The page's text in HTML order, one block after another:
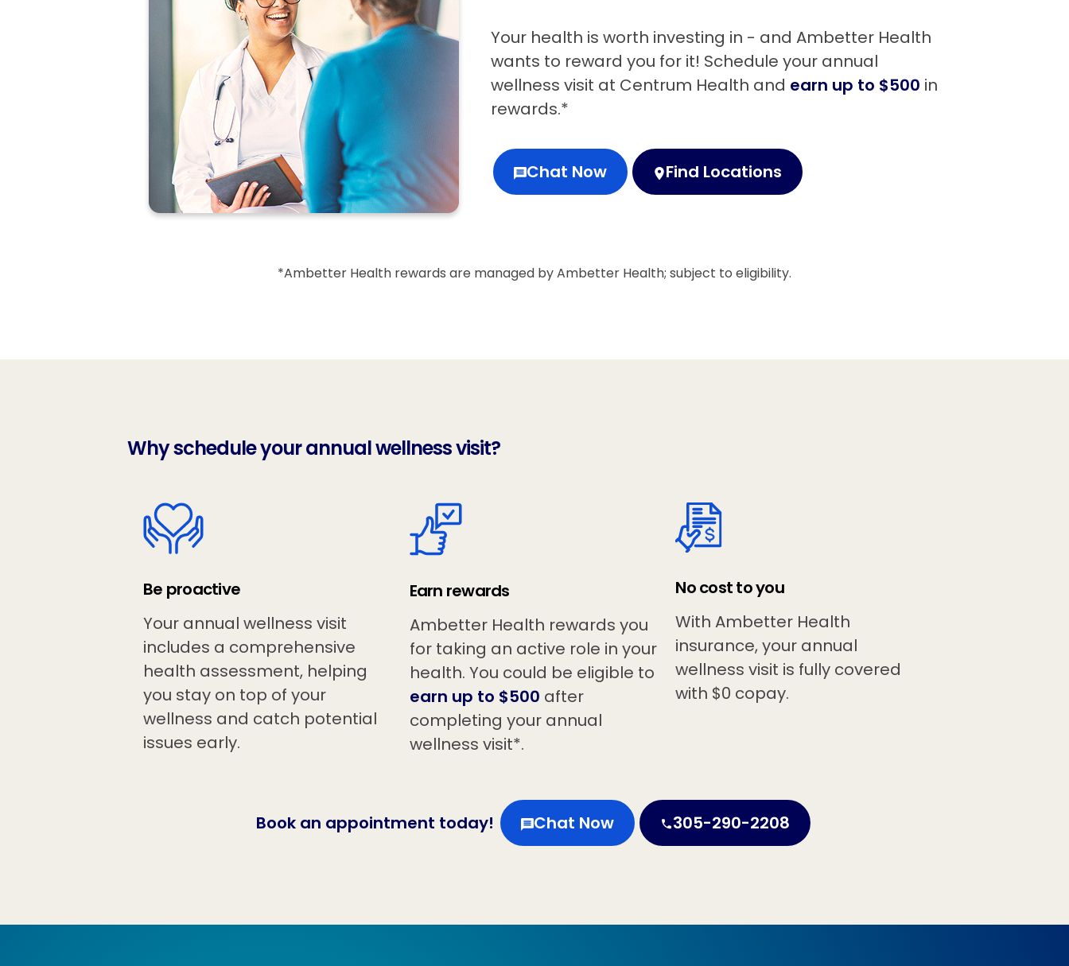
Your health is worth investing in - and Ambetter Health
wants to reward you for it! Schedule your annual
wellness visit at Centrum Health and earn up to $500 in
rewards.*
Chat Now Find Locations
*Ambetter Health rewards are managed by Ambetter Health; subject to eligibility.
Why schedule your annual wellness visit?
Be proactive
Your annual wellness visit
includes a comprehensive
health assessment, helping
you stay on top of your
wellness and catch potential
issues early.
Earn rewards
Ambetter Health rewards you
for taking an active role in your
health. You could be eligible to
earn up to $500 after
completing your annual
wellness visit*.
No cost to you
With Ambetter Health
insurance, your annual
wellness visit is fully covered
with $0 copay.
Book an appointment today! Chat Now 305-290-2208